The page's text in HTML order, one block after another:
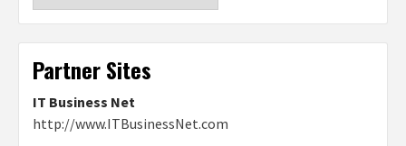
Partner Sites
IT Business Net
http://www.ITBusinessNet.com